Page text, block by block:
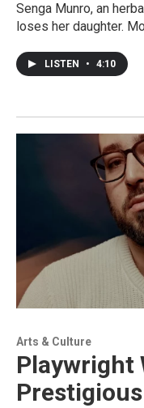
Senga Munro, an
loses her daughter.
LISTEN • 4:10
Arts & Culture
Playwright